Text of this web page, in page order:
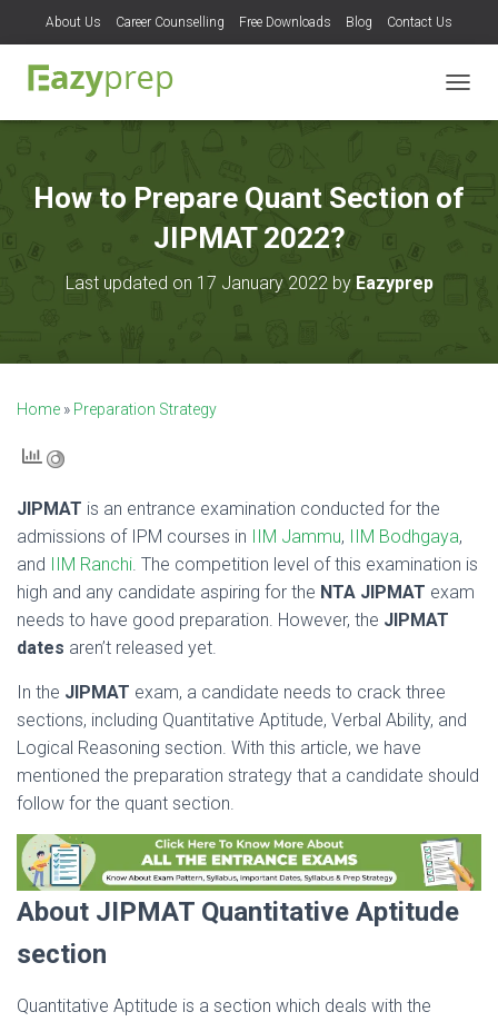
About Us Career Counselling Free Downloads Blog Contact Us
O
L
E
How to Prepare Quant Section of
JIPMAT 2022?
Last updated on 17 January 2022 by Eazyprep
Home » Preparation Strategy
JIPMAT is an entrance examination conducted for the
admissions of IPM courses in IIM Jammu, IIM Bodhgaya,
and IIM Ranchi . The competition level of this examination is
high and any candidate aspiring for the NTA JIPMAT exam
needs to have good preparation. However, the JIPMAT
dates aren’t released yet.
In the JIPMAT exam, a candidate needs to crack three
sections, including Quantitative Aptitude, Verbal Ability, and
Logical Reasoning section. With this article, we have
mentioned the preparation strategy that a candidate should
follow for the quant section.
About JIPMAT Quantitative Aptitude
section
Quantitative Aptitude is a section which deals with the